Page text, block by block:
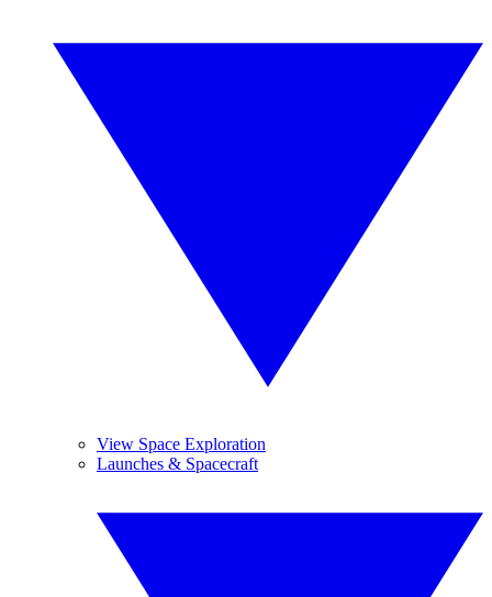
View Space Exploration
Launches & Spacecraft